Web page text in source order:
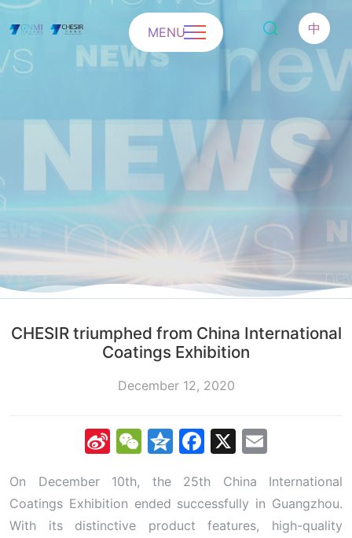
中
MENU
CHESIR triumphed from China International
Coatings Exhibition
December 12, 2020
SinaWeChat
Qzone
Facebook
X
On December 10th, the 25th China International
Coatings Exhibition ended successfully in Guangzhou.
With its distinctive product features, high-quality